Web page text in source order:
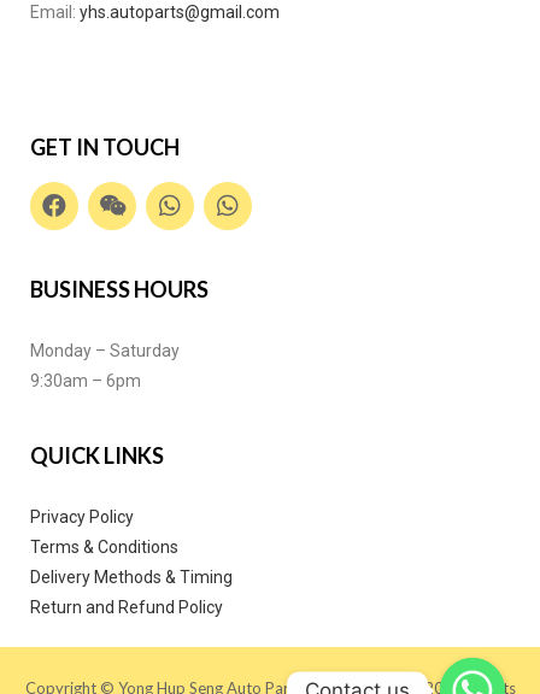
Email: yhs.autoparts@gmail.com
GET IN TOUCH
BUSINESS HOURS
Monday – Saturday
9:30am – 6pm
QUICK LINKS
Privacy Policy
Terms & Conditions
Delivery Methods & Timing
Return and Refund Policy
Copyright © Yong Hup Seng Auto Parts (M) SDN BHD 2020. All Rights